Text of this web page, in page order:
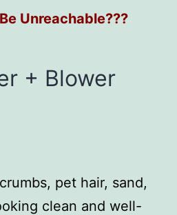
Unreachable???
+ Blower
pet hair, sand,
clean and well-